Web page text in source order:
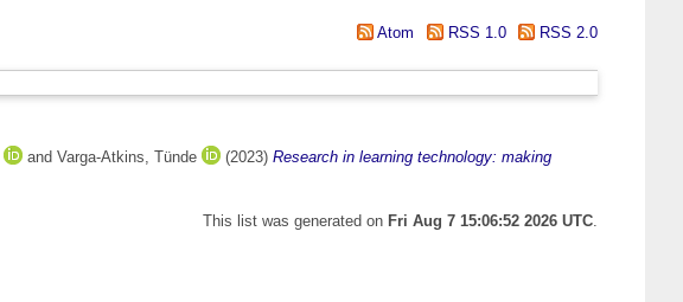
Atom RSS 1.0 RSS 2.0
and Varga-Atkins, Tünde (2023) Research in learning technology: making
This list was generated on Fri Aug 7 15:06:52 2026 UTC.